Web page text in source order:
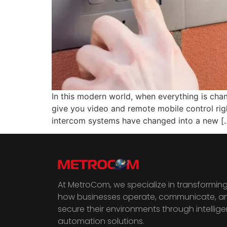
In this modern world, when everything is
give you video and remote mobile control
intercom systems have changed into a new
At MetroCom, we specialize in transforming
how businesses operate, communicate,
secure their environments through
automation solutions.